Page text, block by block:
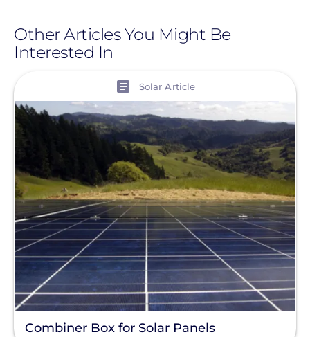
Other Articles You Might Be
Interested In
Solar Article
Combiner Box for Solar Panels